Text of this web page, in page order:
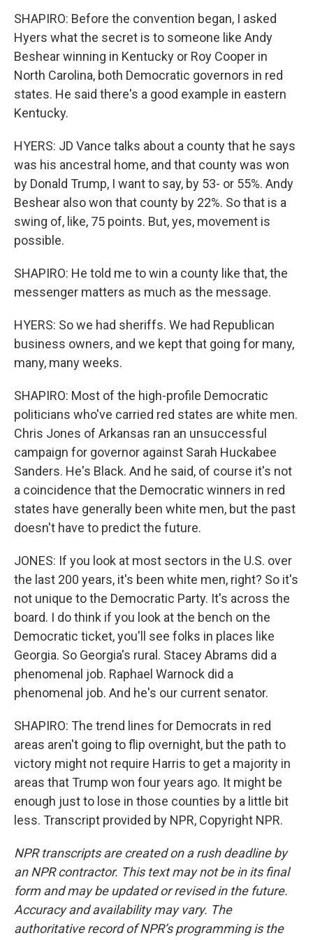
SHAPIRO: Before the convention began, I asked
Hyers what the secret is to someone like Andy
Beshear winning in Kentucky or Roy Cooper in
North Carolina, both Democratic governors in red
states. He said there's a good example in eastern
Kentucky.
HYERS: JD Vance talks about a county that he says
was his ancestral home, and that county was won
by Donald Trump, I want to say, by 53- or 55%. Andy
Beshear also won that county by 22%. So that is a
swing of, like, 75 points. But, yes, movement is
possible.
SHAPIRO: He told me to win a county like that, the
messenger matters as much as the message.
HYERS: So we had sheriffs. We had Republican
business owners, and we kept that going for many,
many, many weeks.
SHAPIRO: Most of the high-profile Democratic
politicians who've carried red states are white men.
Chris Jones of Arkansas ran an unsuccessful
campaign for governor against Sarah Huckabee
Sanders. He's Black. And he said, of course it's not
a coincidence that the Democratic winners in red
states have generally been white men, but the past
doesn't have to predict the future.
JONES: If you look at most sectors in the U.S. over
the last 200 years, it's been white men, right? So it's
not unique to the Democratic Party. It's across the
board. I do think if you look at the bench on the
Democratic ticket, you'll see folks in places like
Georgia. So Georgia's rural. Stacey Abrams did a
phenomenal job. Raphael Warnock did a
phenomenal job. And he's our current senator.
SHAPIRO: The trend lines for Democrats in red
areas aren't going to flip overnight, but the path to
victory might not require Harris to get a majority in
areas that Trump won four years ago. It might be
enough just to lose in those counties by a little bit
less. Transcript provided by NPR, Copyright NPR.
NPR transcripts are created on a rush deadline by
an NPR contractor. This text may not be in its final
form and may be updated or revised in the future.
Accuracy and availability may vary. The
authoritative record of NPR’s programming is the